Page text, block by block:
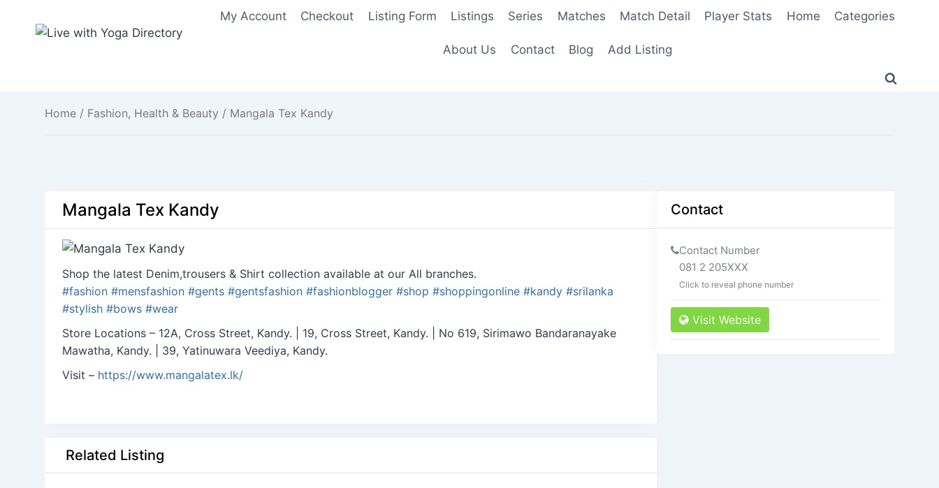
My Account Checkout Listing Form Listings Series Matches Match Detail Player Stats Home Categories
About Us Contact Blog Add Listing
Home / Fashion, Health & Beauty / Mangala Tex Kandy
Mangala Tex Kandy
Shop the latest Denim,trousers & Shirt collection available at our All branches.
#fashion #mensfashion #gents #gentsfashion #fashionblogger #shop #shoppingonline #kandy #srilanka
#stylish #bows #wear
Store Locations – 12A, Cross Street, Kandy. | 19, Cross Street, Kandy. | No 619, Sirimawo Bandaranayake
Mawatha, Kandy. | 39, Yatinuwara Veediya, Kandy.
Visit – https://www.mangalatex.lk/
Related Listing
Contact
Contact Number
081 2 205XXX
Click to reveal phone number
Visit Website